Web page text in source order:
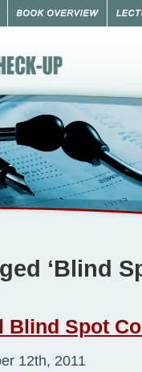
‘Blind
Blind Spot
12th, 2011